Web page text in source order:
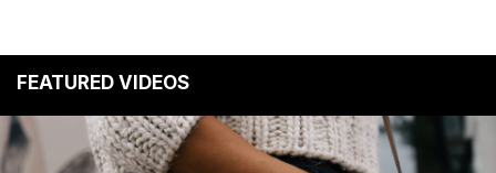
FEATURED VIDEOS